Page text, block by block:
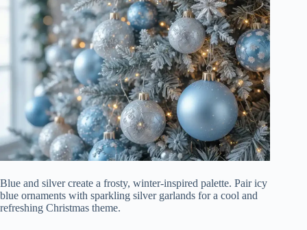
Blue and silver create a frosty, winter-inspired palette. Pair icy
blue ornaments with sparkling silver garlands for a cool and
refreshing Christmas theme.